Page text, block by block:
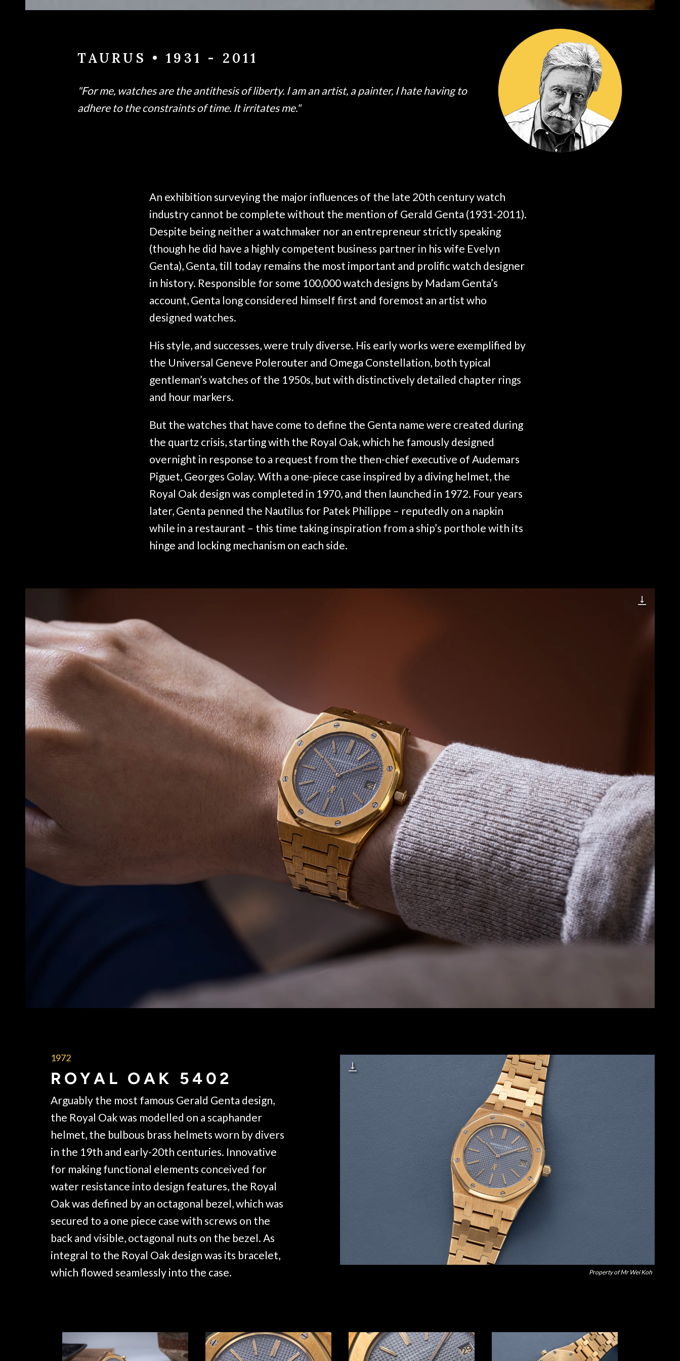
TAURUS • 1931 - 2011
"For me, watches are the antithesis of liberty. I am an artist, a painter, I hate having to
adhere to the constraints of time. It irritates me."
An exhibition surveying the major influences of the late 20th century watch
industry cannot be complete without the mention of Gerald Genta (1931-2011).
Despite being neither a watchmaker nor an entrepreneur strictly speaking
(though he did have a highly competent business partner in his wife Evelyn
Genta), Genta, till today remains the most important and prolific watch designer
in history. Responsible for some 100,000 watch designs by Madam Genta’s
account, Genta long considered himself first and foremost an artist who
designed watches.
His style, and successes, were truly diverse. His early works were exemplified by
the Universal Geneve Polerouter and Omega Constellation, both typical
gentleman’s watches of the 1950s, but with distinctively detailed chapter rings
and hour markers.
But the watches that have come to define the Genta name were created during
the quartz crisis, starting with the Royal Oak, which he famously designed
overnight in response to a request from the then-chief executive of Audemars
Piguet, Georges Golay. With a one-piece case inspired by a diving helmet, the
Royal Oak design was completed in 1970, and then launched in 1972. Four years
later, Genta penned the Nautilus for Patek Philippe – reputedly on a napkin
while in a restaurant – this time taking inspiration from a ship’s porthole with its
hinge and locking mechanism on each side.
1972
ROYAL OAK 5402
Arguably the most famous Gerald Genta design,
the Royal Oak was modelled on a scaphander
helmet, the bulbous brass helmets worn by divers
in the 19th and early-20th centuries. Innovative
for making functional elements conceived for
water resistance into design features, the Royal
Oak was defined by an octagonal bezel, which was
secured to a one piece case with screws on the
back and visible, octagonal nuts on the bezel. As
integral to the Royal Oak design was its bracelet,
which flowed seamlessly into the case.
Property of Mr Wei Koh